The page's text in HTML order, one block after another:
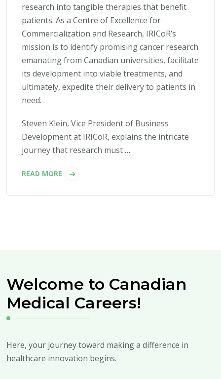
research into tangible therapies that benefit
patients. As a Centre of Excellence for
Commercialization and Research, IRICoR’s
mission is to identify promising cancer research
emanating from Canadian universities, facilitate
its development into viable treatments, and
ultimately, expedite their delivery to patients in
need.
Steven Klein, Vice President of Business
Development at IRICoR, explains the intricate
journey that research must …
READ MORE
Welcome to Canadian
Medical Careers!
Here, your journey toward making a difference in
healthcare innovation begins.